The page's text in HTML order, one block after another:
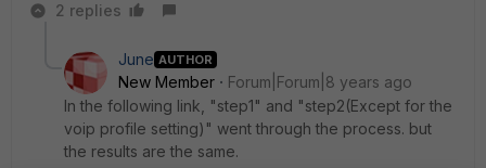
2 replies
June AUTHOR
New Member
Forum|Forum|8 years ago
In the following link, "step1" and "step2(Except for the
voip profile setting)" went through the process. but
the results are the same.